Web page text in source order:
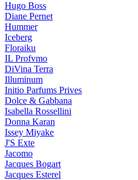
Hugo Boss
Diane Pernet
Hummer
Iceberg
Floraiku
IL Profvmo
DiVina Terra
Illuminum
Initio Parfums Prives
Dolce & Gabbana
Isabella Rossellini
Donna Karan
Issey Miyake
J'S Exte
Jacomo
Jacques Bogart
Jacques Esterel